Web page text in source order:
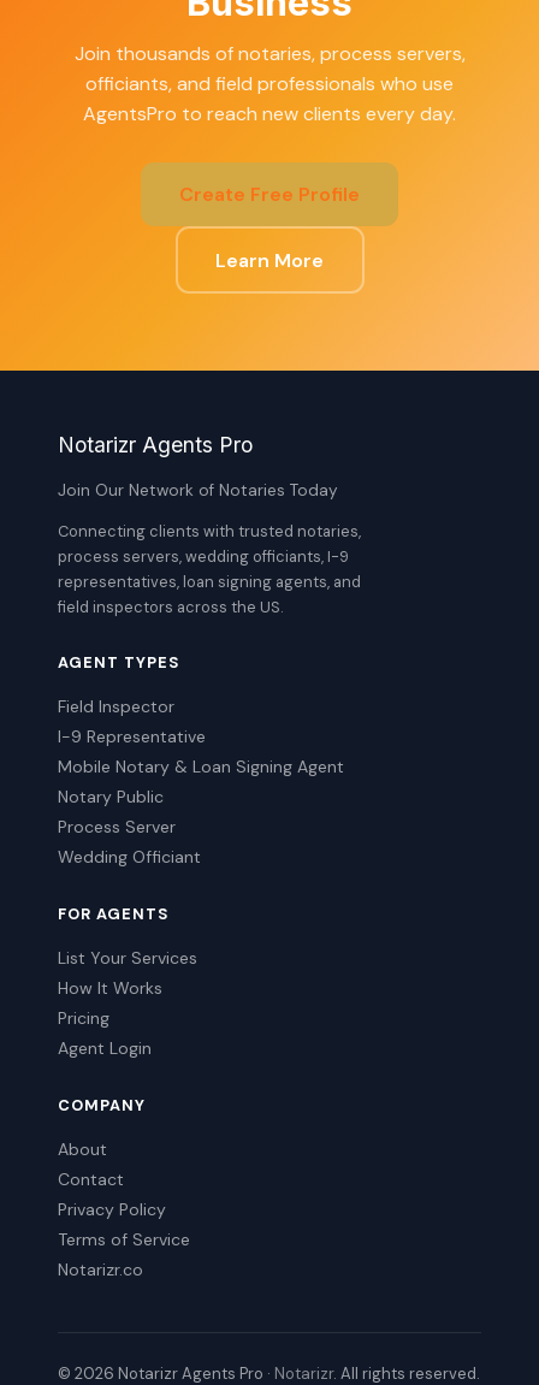
Join thousands of notaries, process servers,
officiants, and field professionals who use
AgentsPro to reach new clients every day.
Create Free Profile
Learn More
Notarizr Agents Pro
Join Our Network of Notaries Today
Connecting clients with trusted notaries,
process servers, wedding officiants, I-9
representatives, loan signing agents, and
field inspectors across the US.
AGENT TYPES
Field Inspector
I-9 Representative
Mobile Notary & Loan Signing Agent
Notary Public
Process Server
Wedding Officiant
FOR AGENTS
List Your Services
How It Works
Pricing
Agent Login
COMPANY
About
Contact
Privacy Policy
Terms of Service
Notarizr.co
© 2026 Notarizr Agents Pro · Notarizr. All rights reserved.